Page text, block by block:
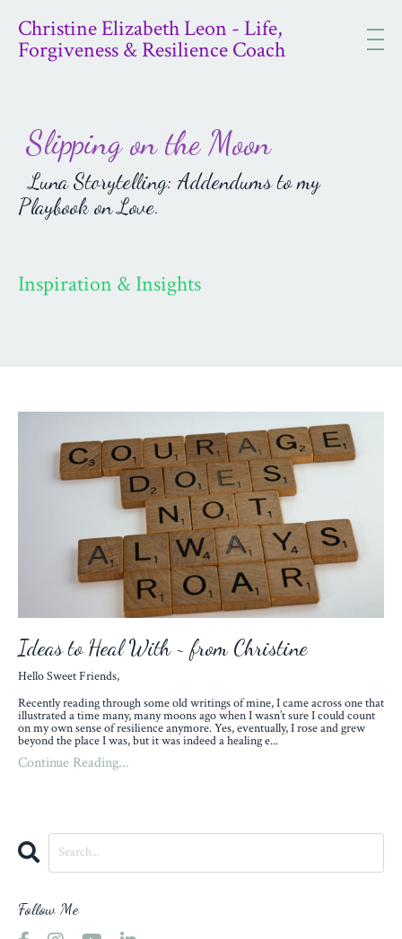
Christine Elizabeth Leon - Life,
Forgiveness & Resilience Coach
Slipping on the Moon
Luna Storytelling: Addendums to my
Playbook on Love.
Inspiration & Insights
Ideas to Heal With ~ from Christine
Hello Sweet Friends,
Recently reading through some old writings of mine, I came across one that
illustrated a time many, many moons ago when I wasn’t sure I could count
on my own sense of resilience anymore. Yes, eventually, I rose and grew
beyond the place I was, but it was indeed a healing e...
Continue Reading...
Follow Me